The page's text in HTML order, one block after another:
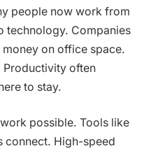
people now work from
technology. Companies
on office space.
Productivity often
to stay.
possible. Tools like
connect. High-speed